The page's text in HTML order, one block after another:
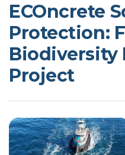
ECOncrete
Protection:
Biodiversity
Project